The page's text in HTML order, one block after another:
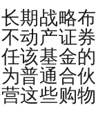
期战略
动产证
该基金
普通合
这些购